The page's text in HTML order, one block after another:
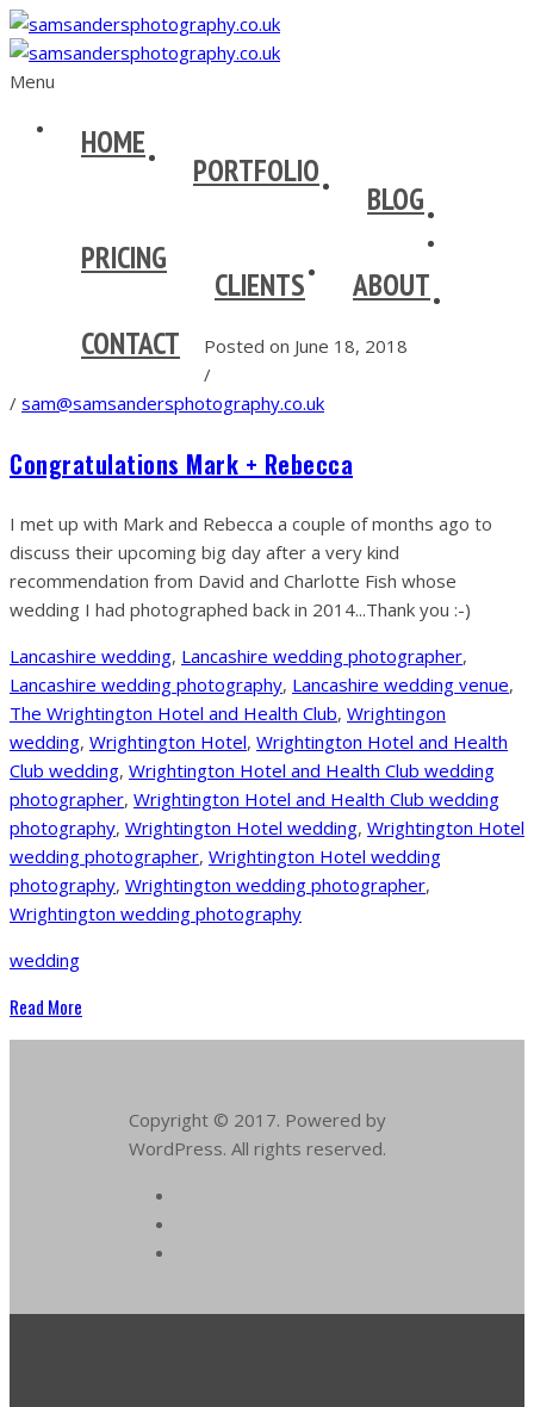
Menu
HOME
PORTFOLIO
BLOG
PRICING
CLIENTS
ABOUT
CONTACT
Posted on June 18, 2018
/
/ sam@samsandersphotography.co.uk
Congratulations Mark + Rebecca
I met up with Mark and Rebecca a couple of months ago to
discuss their upcoming big day after a very kind
recommendation from David and Charlotte Fish whose
wedding I had photographed back in 2014...Thank you :-)
Lancashire wedding, Lancashire wedding photographer,
Lancashire wedding photography, Lancashire wedding venue,
The Wrightington Hotel and Health Club, Wrightingon
wedding, Wrightington Hotel, Wrightington Hotel and Health
Club wedding, Wrightington Hotel and Health Club wedding
photographer, Wrightington Hotel and Health Club wedding
photography, Wrightington Hotel wedding, Wrightington Hotel
wedding photographer, Wrightington Hotel wedding
photography, Wrightington wedding photographer,
Wrightington wedding photography
wedding
Read More
Copyright © 2017. Powered by
WordPress. All rights reserved.